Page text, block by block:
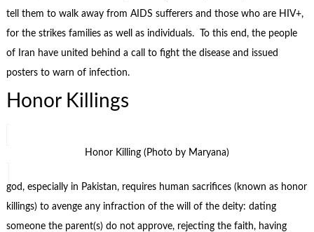
tell them to walk away from AIDS sufferers and those who are HIV+,
for the strikes families as well as individuals. To this end, the people
of Iran have united behind a call to fight the disease and issued
posters to warn of infection.
Honor Killings
Honor Killing (Photo by Maryana)
god, especially in Pakistan, requires human sacrifices (known as honor
killings) to avenge any infraction of the will of the deity: dating
someone the parent(s) do not approve, rejecting the faith, having